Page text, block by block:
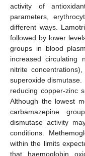
activity of
parameters,
different ways.
followed by lower
groups in blood
increased circulating
nitrite
superoxide
reducing copper-zinc
Although the lowest
carbamazepine
dismutase activity
conditions.
within the limits
that haemoglobin